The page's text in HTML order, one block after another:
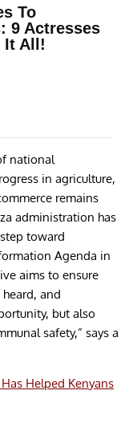
national
in agriculture,
remains
administration has
toward
Agenda in
aims to ensure
and
but also
safety,” says a
Helped Kenyans